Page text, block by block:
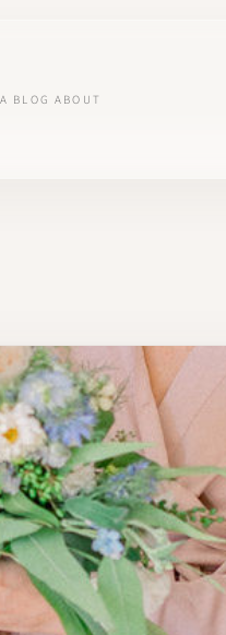
BLOG ABOUT